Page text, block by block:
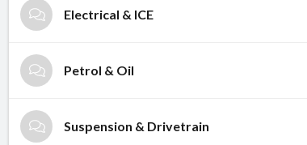
Electrical & ICE
Petrol & Oil
Suspension & Drivetrain